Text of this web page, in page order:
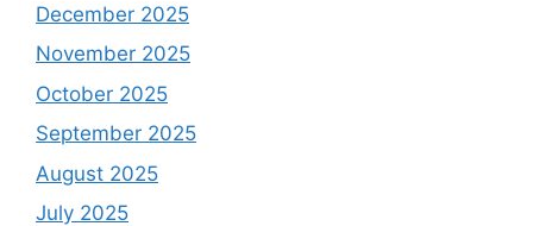
December 2025
November 2025
October 2025
September 2025
August 2025
July 2025